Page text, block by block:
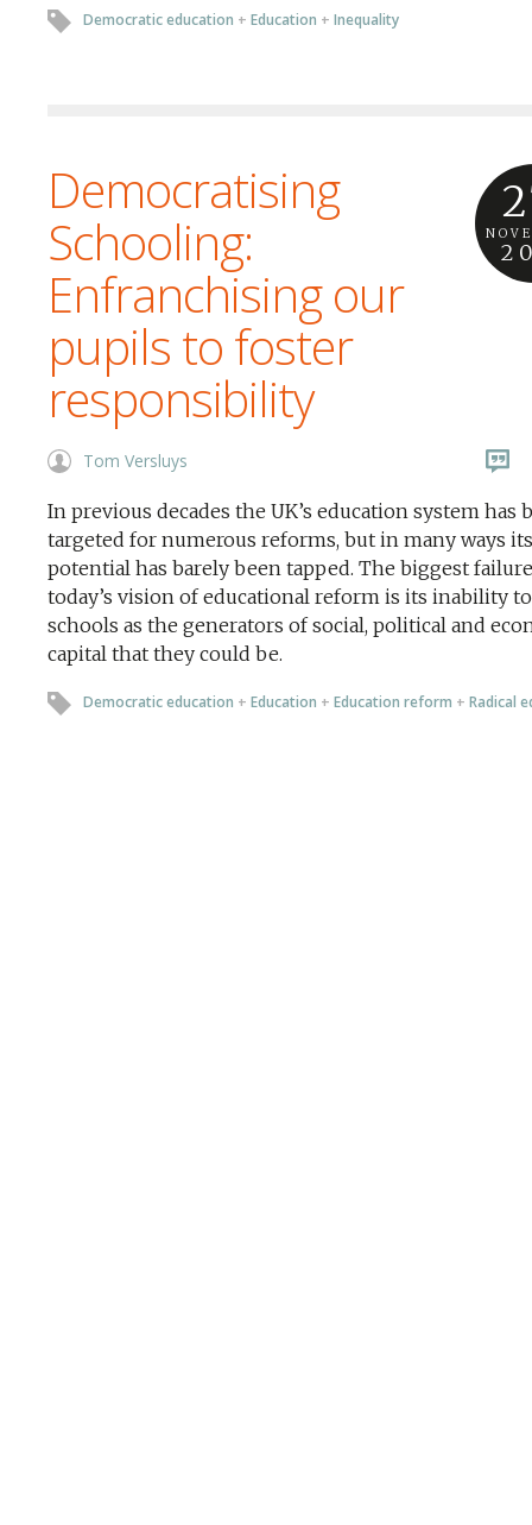
Democratic education + Education + Inequality
Democratising
Schooling:
Enfranchising our
pupils to foster
responsibility
Tom Versluys
In previous decades the UK’s education system has
targeted for numerous reforms, but in many ways its
potential has barely been tapped. The biggest
today’s vision of educational reform is its inability
schools as the generators of social, political and
capital that they could be.
Democratic education + Education + Education reform + Radical